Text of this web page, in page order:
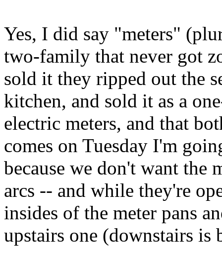
Yes, I did say "meters"
two-family that never got
sold it they ripped out the
kitchen, and sold it as a
electric meters, and that
comes on Tuesday I'm
because we don't want the
arcs -- and while they're
insides of the meter pans
upstairs one (downstairs is